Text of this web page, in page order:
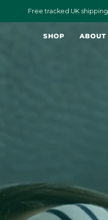
Free tracked UK shipping
SHOP ABOUT